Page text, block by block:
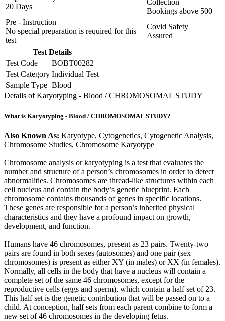
20 Days
Collection
Bookings above 500
Pre - Instruction
No special preparation is required for this
test
Covid Safety
Assured
Test Details
Test Code
BOBT00282
Test Category Individual Test
Sample Type Blood
Details of Karyotyping - Blood / CHROMOSOMAL STUDY
What is Karyotyping - Blood / CHROMOSOMAL STUDY?
Also Known As: Karyotype, Cytogenetics, Cytogenetic Analysis,
Chromosome Studies, Chromosome Karyotype
Chromosome analysis or karyotyping is a test that evaluates the
number and structure of a person’s chromosomes in order to detect
abnormalities. Chromosomes are thread-like structures within each
cell nucleus and contain the body’s genetic blueprint. Each
chromosome contains thousands of genes in specific locations.
These genes are responsible for a person’s inherited physical
characteristics and they have a profound impact on growth,
development, and function.
Humans have 46 chromosomes, present as 23 pairs. Twenty-two
pairs are found in both sexes (autosomes) and one pair (sex
chromosomes) is present as either XY (in males) or XX (in females).
Normally, all cells in the body that have a nucleus will contain a
complete set of the same 46 chromosomes, except for the
reproductive cells (eggs and sperm), which contain a half set of 23.
This half set is the genetic contribution that will be passed on to a
child. At conception, half sets from each parent combine to form a
new set of 46 chromosomes in the developing fetus.